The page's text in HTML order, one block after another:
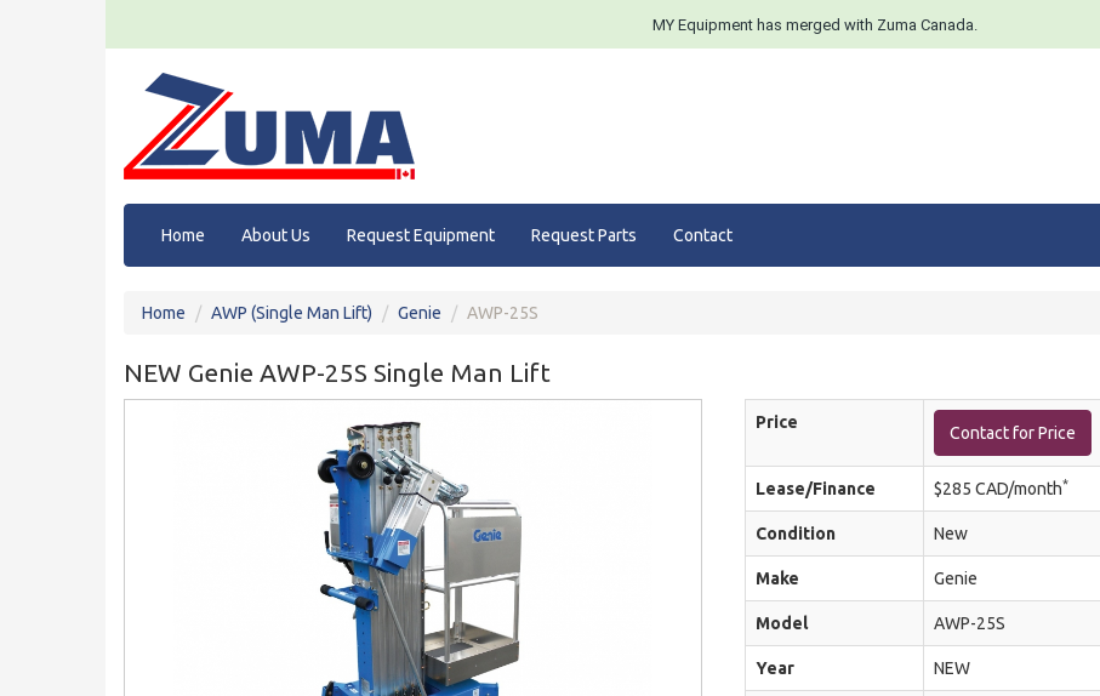
MY Equipment has merged with Zuma Canada.
Home About Us Request Equipment Request Parts Contact
Home AWP (Single Man Lift) Genie AWP-25S
NEW Genie AWP-25S Single Man Lift
Price
Contact for Price
Lease/Finance $285 CAD/month*
Condition New
Make Genie
Model AWP-25S
Year NEW